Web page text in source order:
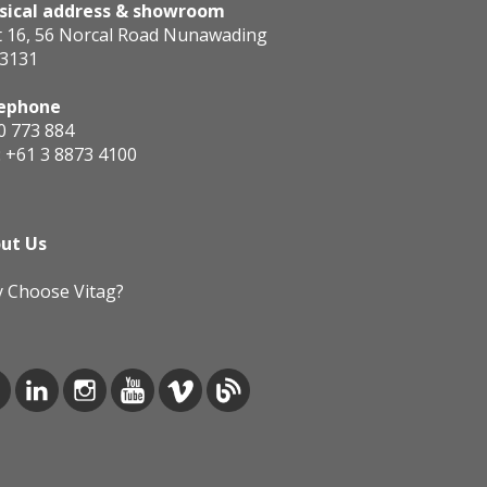
address & showroom
16, 56 Norcal Road Nunawading
773 884
+61 3 8873 4100
Us
Choose Vitag?